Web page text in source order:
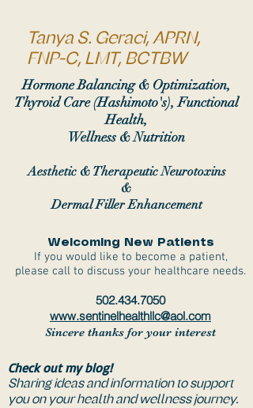
Tanya S. Geraci, APRN,
FNP-C, LMT, BCTBW
Hormone Balancing & Optimization,
Thyroid Care (Hashimoto's), Functional
Health,
Wellness & Nutrition
Aesthetic & Therapeutic Neurotoxins
&
Dermal Filler Enhancement
Welcoming New Patients
If you would like to become a patient,
please call to discuss your healthcare needs.
502.434.7050
www.sentinelhealthllc@aol.com
Sincere thanks for your interest
Check out my blog!
Sharing ideas and information to support
you on your health and wellness journey.